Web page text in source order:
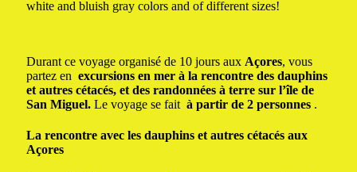
white and bluish gray colors and of different sizes!
Durant ce voyage organisé de 10 jours aux Açores, vous
partez en excursions en mer à la rencontre des dauphins
et autres cétacés, et des randonnées à terre sur l’île de
San Miguel. Le voyage se fait à partir de 2 personnes .
La rencontre avec les dauphins et autres cétacés aux
Açores